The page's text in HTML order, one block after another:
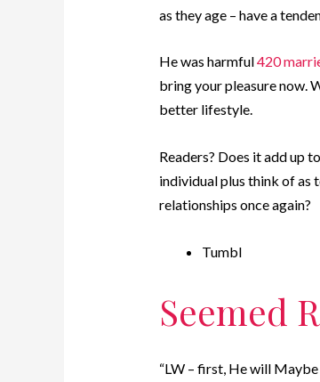
as they age – have a
He was harmful420
bring your pleasure now.
better lifestyle.
Readers? Does it add up
individual plus think of as
relationships once again?
Tumbl
Seemed
“LW – first, He will